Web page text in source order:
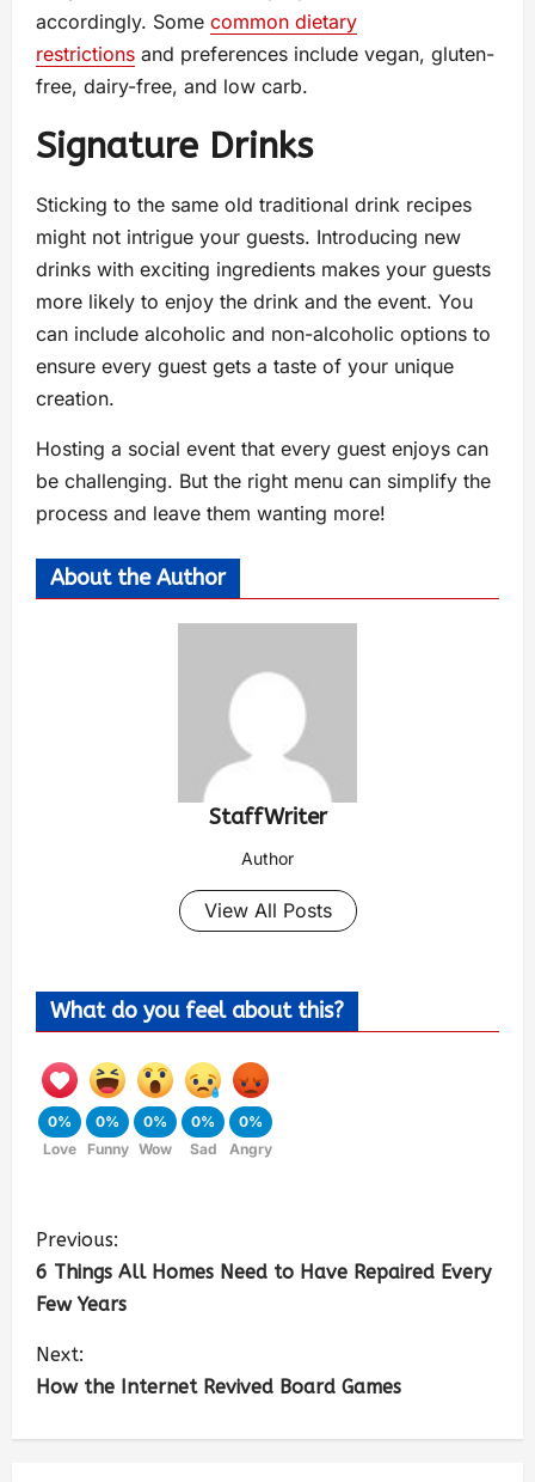
accordingly. Some common dietary
restrictions and preferences include vegan, gluten-
free, dairy-free, and low carb.
Signature Drinks
Sticking to the same old traditional drink recipes
might not intrigue your guests. Introducing new
drinks with exciting ingredients makes your guests
more likely to enjoy the drink and the event. You
can include alcoholic and non-alcoholic options to
ensure every guest gets a taste of your unique
creation.
Hosting a social event that every guest enjoys can
be challenging. But the right menu can simplify the
process and leave them wanting more!
About the Author
StaffWriter
Author
View All Posts
What do you feel about this?
0%
Love
0%
Funny
0%
Wow
0%
Sad
0%
Angry
Previous:
6 Things All Homes Need to Have Repaired Every
Few Years
Next:
How the Internet Revived Board Games